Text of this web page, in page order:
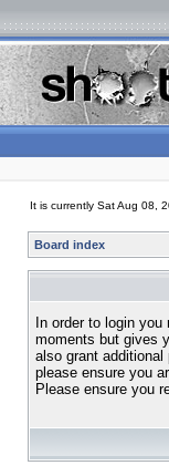
It is currently Sat Aug 08,
Board index
In order to login
moments but gives
also grant
please ensure you
Please ensure you